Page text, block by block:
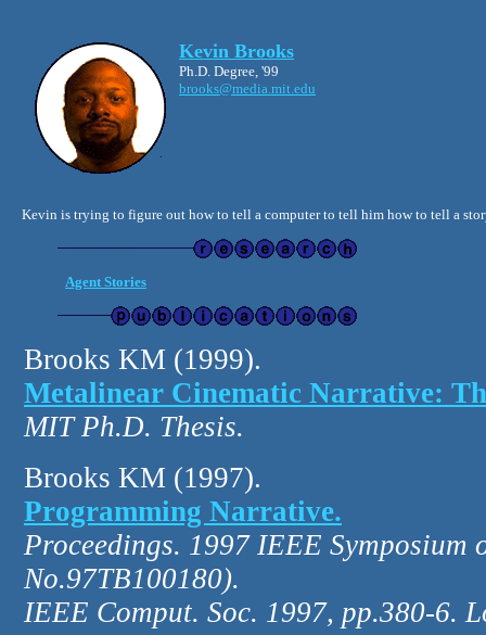
Kevin Brooks
Ph.D. Degree, '99
brooks@media.mit.edu
Kevin is trying to figure out how to tell a computer to tell him how to tell a
Agent Stories
Brooks KM (1999).
Metalinear Cinematic Narrative:
MIT Ph.D. Thesis.
Brooks KM (1997).
Programming Narrative.
Proceedings. 1997 IEEE Symposium
No.97TB100180).
IEEE Comput. Soc. 1997, pp.380-6.